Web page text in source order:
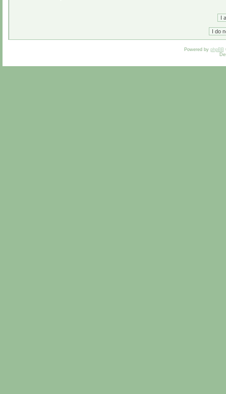
Powered by phpBB